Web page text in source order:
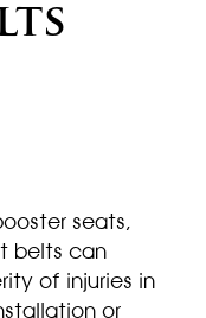
seats,
belts can
of injuries in
or